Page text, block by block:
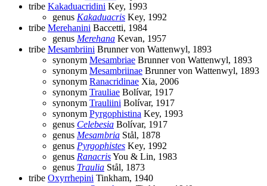
tribe Kakaduacridini Key, 1993
genus Kakaduacris Key, 1992
tribe Merehanini Baccetti, 1984
genus Merehana Kevan, 1957
tribe Mesambriini Brunner von Wattenwyl, 1893
synonym Mesambriae Brunner von Wattenwyl, 1893
synonym Mesambriinae Brunner von Wattenwyl, 1893
synonym Ranacridinae Xia, 2006
synonym Trauliae Bolívar, 1917
synonym Trauliini Bolívar, 1917
synonym Pyrgophistina Key, 1993
genus Celebesia Bolívar, 1917
genus Mesambria Stål, 1878
genus Pyrgophistes Key, 1992
genus RanacrisYou & Lin, 1983
genus Traulia Stål, 1873
tribe Oxyrrhepini Tinkham, 1940